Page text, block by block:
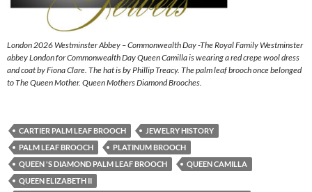
London 2026 Westminster Abbey – Commonwealth Day -The Royal Family Westminster
abbey London for Commonwealth Day Queen Camilla is wearing a red crepe wool dress
and coat by Fiona Clare. The hat is by Phillip Treacy. The palm leaf brooch once belonged
to The Queen Mother. Queen Mothers Diamond Brooches.
CARTIER PALM LEAF BROOCH
JEWELRY HISTORY
PALM LEAF BROOCH
PLATINUM BROOCH
QUEEN 'S DIAMOND PALM LEAF BROOCH
QUEEN CAMILLA
QUEEN ELIZABETH II